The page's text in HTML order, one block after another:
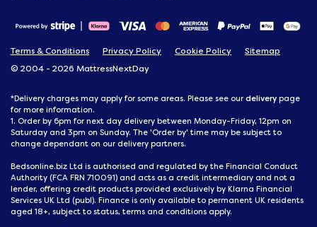
Terms & Conditions Privacy Policy Cookie Policy
Sitemap
© 2004 - 2026 MattressNextDay
*Delivery charges may apply for some areas. Please see our delivery page
for more information.
1. Order by 6pm for next day delivery between Monday-Friday, 12pm on
Saturday and 3pm on Sunday. The 'Order by' time may be subject to
change dependant on our delivery partners.
Bedsonline.biz Ltd is authorised and regulated by the Financial Conduct
Authority (FCA FRN 710091) and acts as a credit intermediary and not a
lender, offering credit products provided exclusively by Klarna Financial
Services UK Ltd (publ). Finance is only available to permanent UK residents
aged 18+, subject to status, terms and conditions apply.